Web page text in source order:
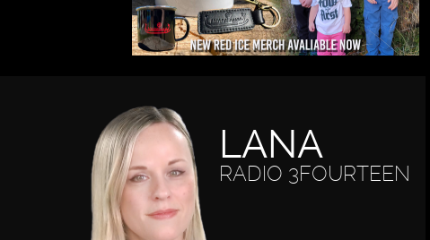
LANA
RADIO 3FOURTEEN